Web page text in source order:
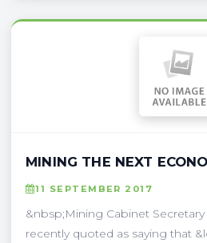
MINING THE NEXT
11 SEPTEMBER 2017
&nbsp;Mining Cabinet
recently quoted as saying that